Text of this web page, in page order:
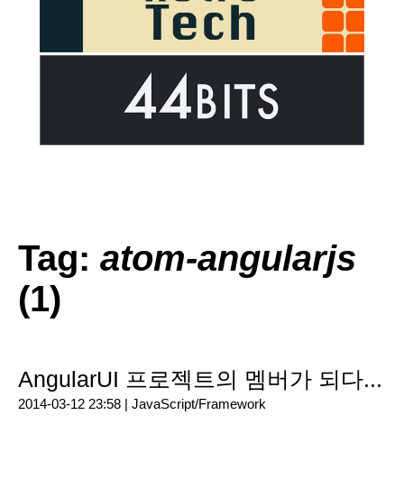
Tag: atom-angularjs
(1)
AngularUI 프로젝트의 멤버가 되다...
2014-03-12 23:58 | JavaScript/Framework